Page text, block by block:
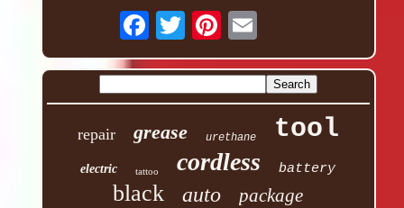
repair grease urethane tool
electric tattoo cordless battery
black auto package